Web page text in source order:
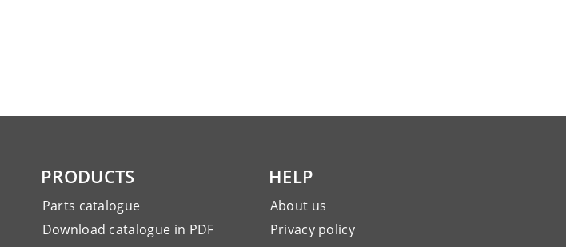
PRODUCTS
Parts catalogue
Download catalogue in PDF
HELP
About us
Privacy policy